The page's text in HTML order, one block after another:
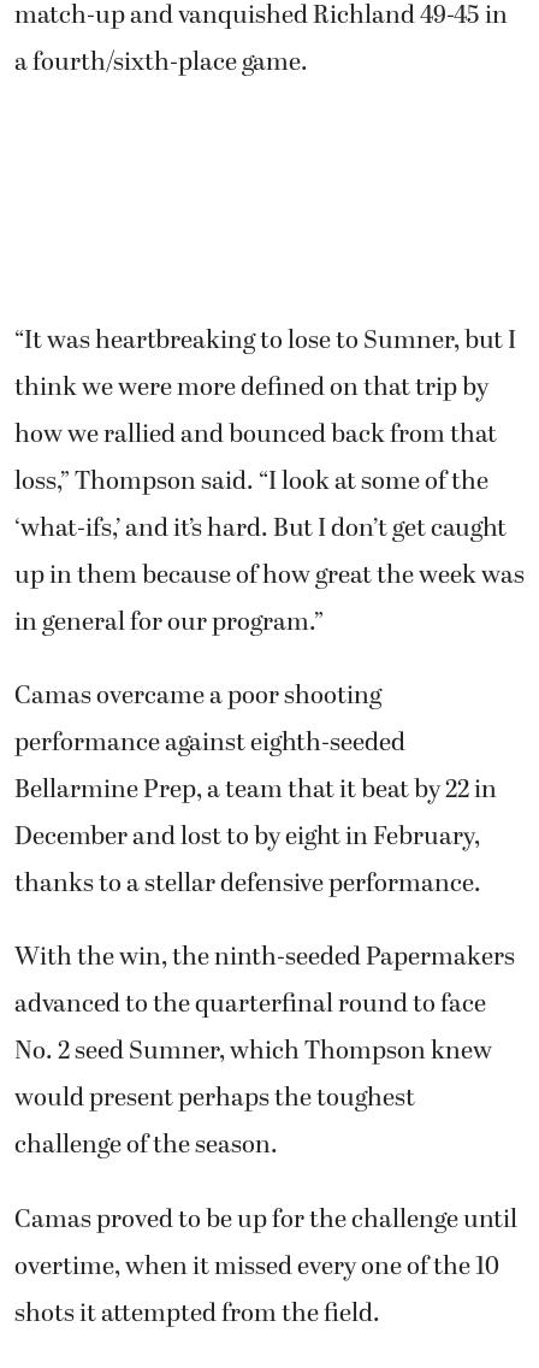
match-up and vanquished Richland 49-45 in
a fourth/sixth-place game.
“It was heartbreaking to lose to Sumner, but I
think we were more defined on that trip by
how we rallied and bounced back from that
loss,” Thompson said. “I look at some of the
‘what-ifs,’ and it’s hard. But I don’t get caught
up in them because of how great the week was
in general for our program.”
Camas overcame a poor shooting
performance against eighth-seeded
Bellarmine Prep, a team that it beat by 22 in
December and lost to by eight in February,
thanks to a stellar defensive performance.
With the win, the ninth-seeded Papermakers
advanced to the quarterfinal round to face
No. 2 seed Sumner, which Thompson knew
would present perhaps the toughest
challenge of the season.
Camas proved to be up for the challenge until
overtime, when it missed every one of the 10
shots it attempted from the field.